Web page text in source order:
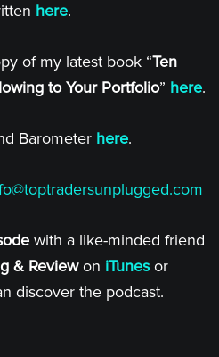
here.
of my latest book “Ten
to Your Portfolio” here.
Barometer here.
with a like-minded friend
& Reviewon iTunesor
discover the podcast.